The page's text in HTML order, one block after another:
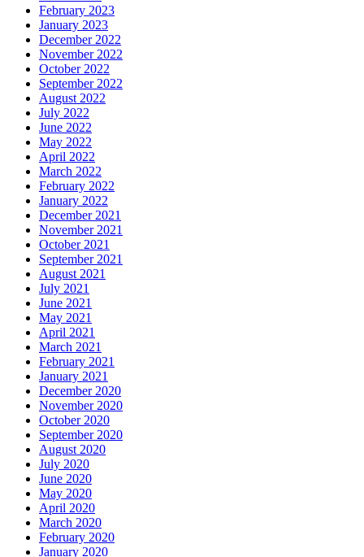
February 2023
January 2023
December 2022
November 2022
October 2022
September 2022
August 2022
July 2022
June 2022
May 2022
April 2022
March 2022
February 2022
January 2022
December 2021
November 2021
October 2021
September 2021
August 2021
July 2021
June 2021
May 2021
April 2021
March 2021
February 2021
January 2021
December 2020
November 2020
October 2020
September 2020
August 2020
July 2020
June 2020
May 2020
April 2020
March 2020
February 2020
January 2020